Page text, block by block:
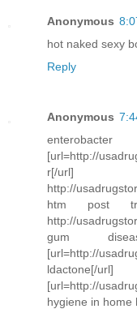
Anonymous
hot naked sexy
Reply
Anonymous
[url=http://
r[/url]
http://
htm post
http://
gum
[url=http://
[url=http://
hygiene in home